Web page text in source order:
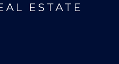
ESTATE